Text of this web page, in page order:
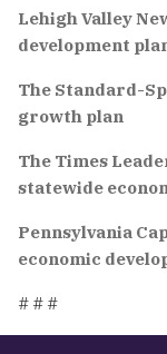
Lehigh Valley
development
The Standard-
growth plan
The Times
statewide
Pennsylvania
economic
# # #